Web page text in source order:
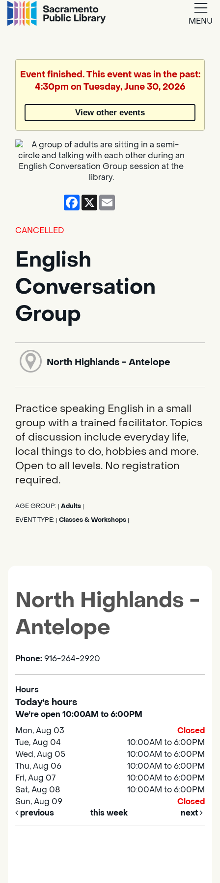
MENU
Translate
by
Event finished. This event was in the past:
4:30pm on Tuesday, June 30, 2026
View other events
Facebook
X
CANCELLED
English
Conversation
Group
North Highlands - Antelope
Practice speaking English in a small
group with a trained facilitator. Topics
of discussion include everyday life,
local things to do, hobbies and more.
Open to all levels. No registration
required.
AGE GROUP: Adults
EVENT TYPE: Classes & Workshops
North Highlands -
Antelope
Phone: 916-264-2920
Hours
Today's hours
We're open 10:00AM to 6:00PM
Mon, Aug 03
Closed
Tue, Aug 04
10:00AM to 6:00PM
Wed, Aug 05
10:00AM to 6:00PM
Thu, Aug 06
10:00AM to 6:00PM
Fri, Aug 07
10:00AM to 6:00PM
Sat, Aug 08
10:00AM to 6:00PM
Sun, Aug 09
Closed
previous
this week next